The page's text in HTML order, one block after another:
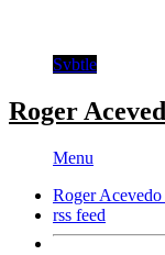
Svbtle
Roger
Menu
Roger
rss feed